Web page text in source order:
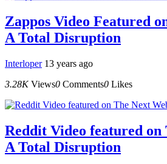
Zappos Video Featured
A Total Disruption
Interloper 13 years ago
3.28K Views0 Comments0 Likes
Reddit Video featured on
A Total Disruption